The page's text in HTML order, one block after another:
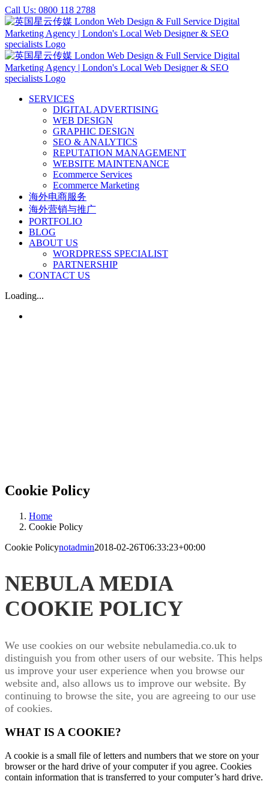
Skip
to
content
Call Us: 0800 118 2788
SERVICES
DIGITAL ADVERTISING
WEB DESIGN
GRAPHIC DESIGN
SEO & ANALYTICS
REPUTATION MANAGEMENT
WEBSITE MAINTENANCE
Ecommerce Services
Ecommerce Marketing
海外电商服务
海外营销与推广
PORTFOLIO
BLOG
ABOUT US
WORDPRESS SPECIALIST
PARTNERSHIP
CONTACT US
Loading...
Cookie Policy
Home
Cookie Policy
Cookie Policynotadmin2018-02-26T06:33:23+00:00
NEBULA MEDIA
COOKIE POLICY
We use cookies on our website nebulamedia.co.uk to
distinguish you from other users of our website. This helps
us improve your user experience when you browse our
website and, also allows us to improve our website. By
continuing to browse the site, you are agreeing to our use
of cookies.
WHAT IS A COOKIE?
A cookie is a small file of letters and numbers that we store on your
browser or the hard drive of your computer if you agree. Cookies
contain information that is transferred to your computer’s hard drive.